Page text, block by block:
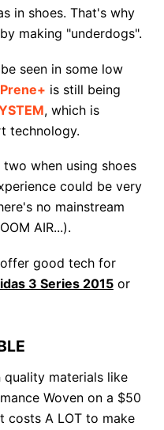
in shoes. That's why
making "underdogs".
seen in some low
is still being
, which is
technology.
when using shoes
could be very
no mainstream
AIR...).
good tech for
3 Series 2015or
materials like
Woven on a $50
costs A LOT to make